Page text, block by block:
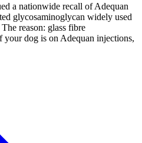
a nationwide recall of Adequan
glycosaminoglycan widely used
reason: glass fibre
dog is on Adequan injections,